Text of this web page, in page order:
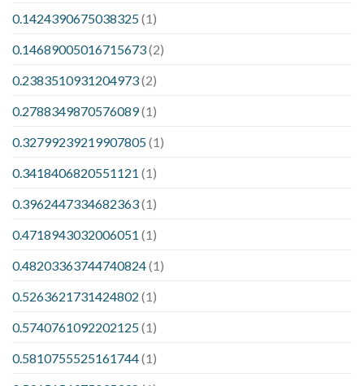
0.1424390675038325(1)
0.14689005016715673(2)
0.2383510931204973(2)
0.2788349870576089(1)
0.32799239219907805(1)
0.3418406820551121 (1)
0.3962447334682363(1)
0.4718943032006051 (1)
0.48203363744740824(1)
0.5263621731424802 (1)
0.5740761092202125(1)
0.5810755525161744(1)